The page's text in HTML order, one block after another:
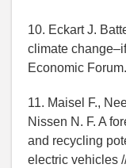
10. Eckart J.
climate
Economic
11. Maisel F.,
Nissen N. F. A
and recycling
electric vehicles